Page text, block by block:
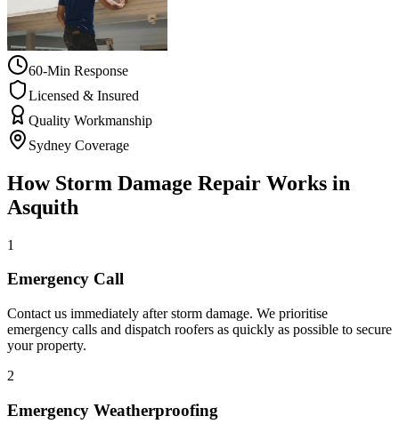
60-Min Response
Licensed & Insured
Quality Workmanship
Sydney Coverage
How Storm Damage Repair Works in
Asquith
1
Emergency Call
Contact us immediately after storm damage. We prioritise
emergency calls and dispatch roofers as quickly as possible to secure
your property.
2
Emergency Weatherproofing